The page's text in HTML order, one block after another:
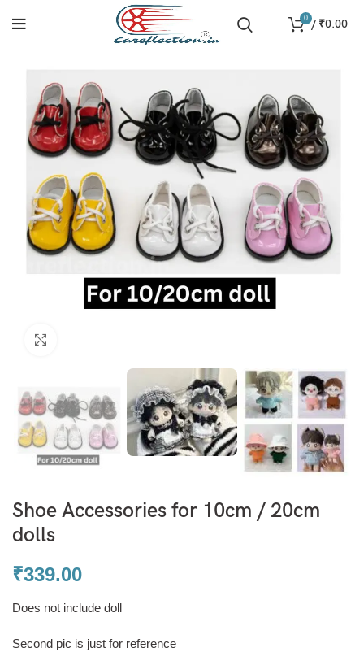
0 / ₹0.00
Shoe Accessories for 10cm / 20cm
dolls
₹339.00
Does not include doll
Second pic is just for reference